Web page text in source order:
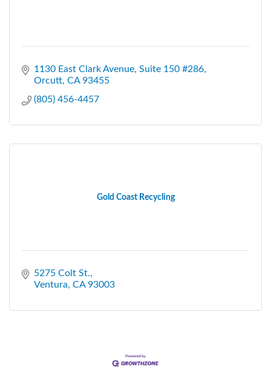
1130 East Clark Avenue Suite 150 #286
Orcutt CA 93455
(805) 456-4457
Gold Coast Recycling
5275 Colt St.
Ventura CA 93003